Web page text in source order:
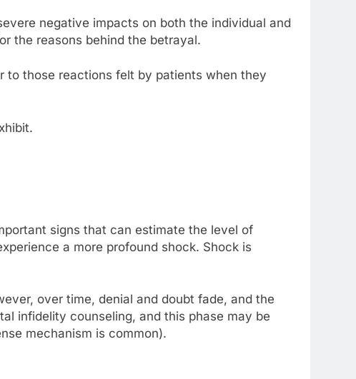
negative impacts on both the individual and
the reasons behind the betrayal.
to those reactions felt by patients when they
signs that can estimate the level of
a more profound shock. Shock is
over time, denial and doubt fade, and the
infidelity counseling, and this phase may be
mechanism is common).